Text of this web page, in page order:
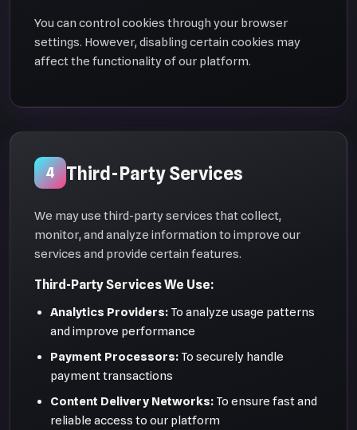
You can control cookies through your browser
settings. However, disabling certain cookies may
affect the functionality of our platform.
4 Third-Party Services
We may use third-party services that collect,
monitor, and analyze information to improve our
services and provide certain features.
Third-Party Services We Use:
Analytics Providers: To analyze usage patterns
and improve performance
Payment Processors: To securely handle
payment transactions
Content Delivery Networks: To ensure fast and
reliable access to our platform